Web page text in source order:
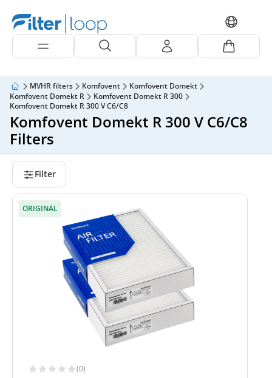
MVHR filters Komfovent
Komfovent Domekt
Komfovent Domekt R
Komfovent Domekt R 300
Komfovent Domekt R 300 V C6/C8
Komfovent Domekt R 300 V C6/C8
Filters
Filter
ORIGINAL
(0)